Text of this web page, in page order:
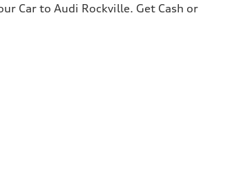
Car to Audi Rockville. Get Cash or